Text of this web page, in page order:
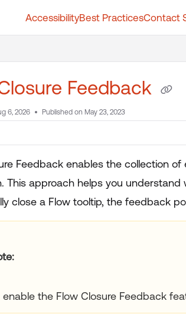
AccessibilityBest PracticesContact
Feedback
6, 2026 Published on May 23, 2023
Feedback enables the collection
This approach helps you
close a Flow tooltip, the feedback
enable the Flow Closure Feedback